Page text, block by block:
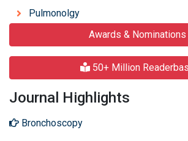
Pulmonolgy
Awards & Nominations
50+ Million
Journal Highlights
Bronchoscopy